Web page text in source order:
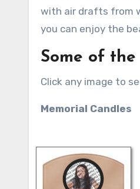
with air drafts from
you can enjoy the
Some of
Click any image to
Memorial Candles